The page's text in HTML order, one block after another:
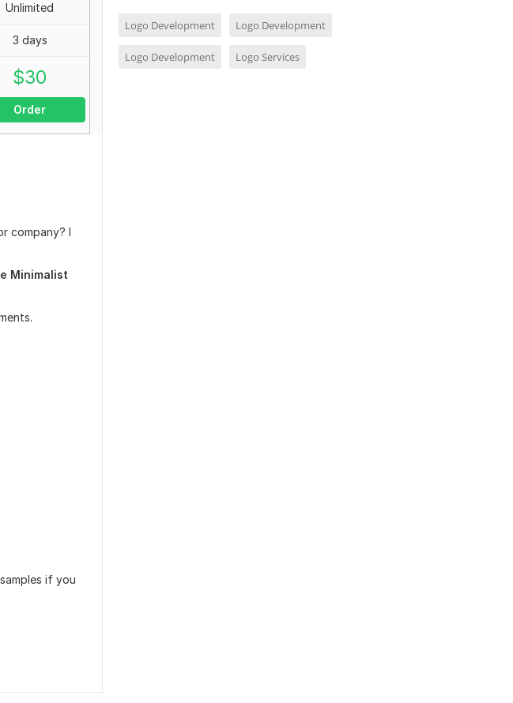
Unlimited
3 days
$30
Order
company? I
Minimalist
if you
Logo Development Logo Development
Logo Development Logo Services